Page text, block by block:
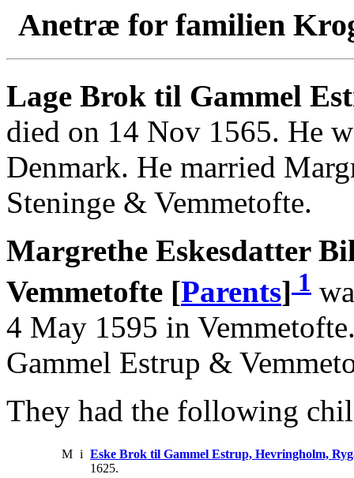
Anetræ for familien
Lage Brok til Gammel
died on 14 Nov 1565. He
Denmark. He married
Steninge & Vemmetofte.
Margrethe Eskesdatter
Vemmetofte [Parents] 1
4 May 1595 in
Gammel Estrup &
They had the following
M i Eske Brok til Gammel Estrup, Hevringholm,
1625.